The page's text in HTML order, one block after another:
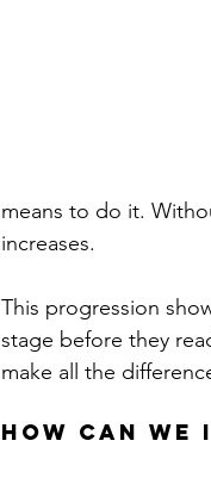
means to do it.
increases.
This progression
stage before they
make all the
How Can